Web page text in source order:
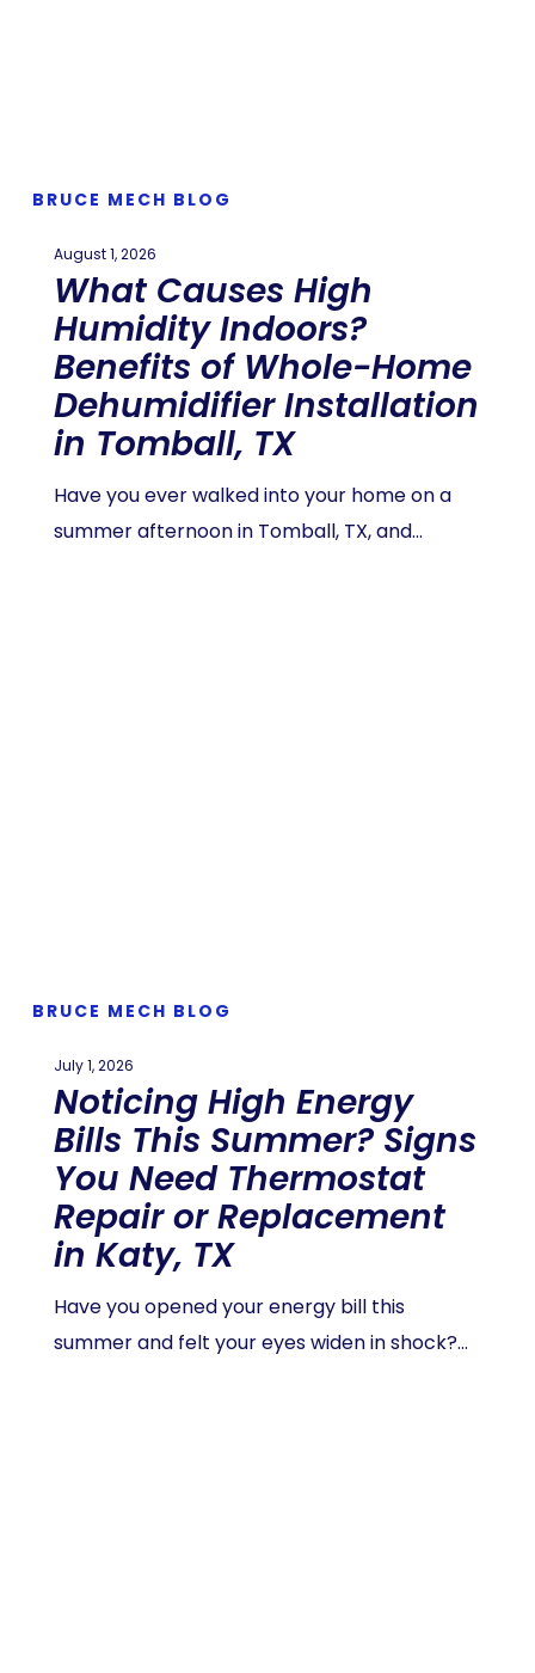
BRUCE MECH BLOG
August 1, 2026
What Causes High
Humidity Indoors?
Benefits of Whole-Home
Dehumidifier Installation
in Tomball, TX
Have you ever walked into your home on a
summer afternoon in Tomball, TX, and…
BRUCE MECH BLOG
July 1, 2026
Noticing High Energy
Bills This Summer? Signs
You Need Thermostat
Repair or Replacement
in Katy, TX
Have you opened your energy bill this
summer and felt your eyes widen in shock?…